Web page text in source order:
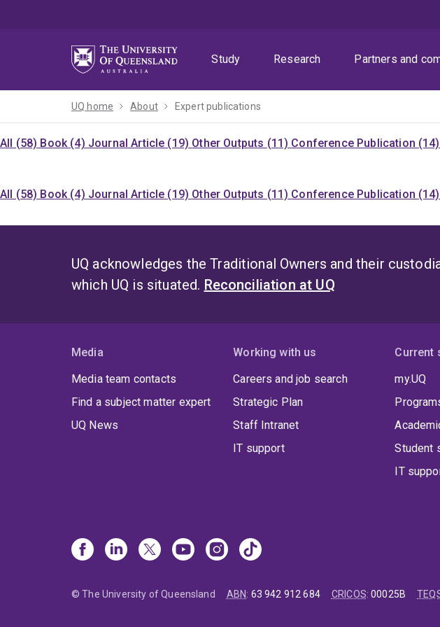
Study
Research Partners and
UQ home About Expert publications
All (58) Book (4) Journal Article (19) Other Outputs (11) Conference Publication (14)
All (58) Book (4) Journal Article (19) Other Outputs (11) Conference Publication (14)
UQ acknowledges the Traditional Owners and their
which UQ is situated. Reconciliation at UQ
Media
Media team contacts
Find a subject matter expert
UQ News
Working with us
Careers and job search
Strategic Plan
Staff Intranet
IT support
Current
my.UQ
Student
IT
© The University of Queensland ABN: 63 942 912 684 CRICOS:00025B